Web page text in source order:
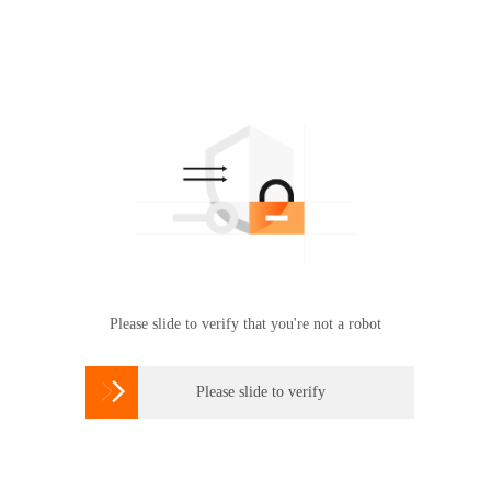
Please slide to verify that you're not a robot
 Please slide to verify